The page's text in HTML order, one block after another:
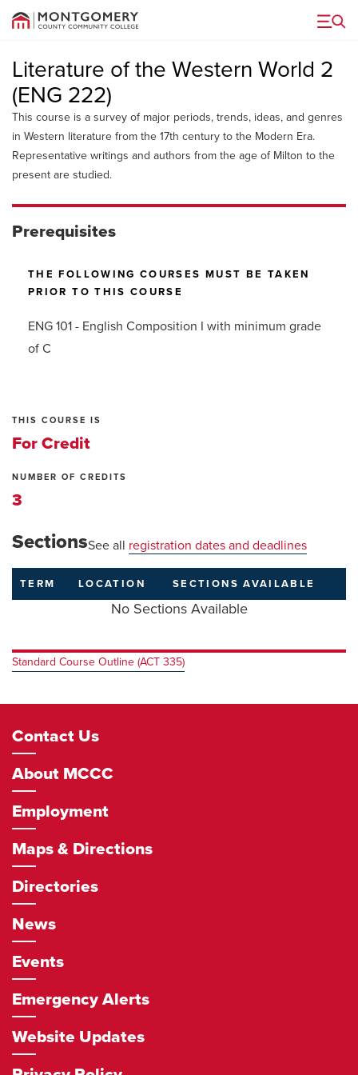
Menu
Literature of the Western World 2
(ENG 222)
This course is a survey of major periods, trends, ideas, and genres
in Western literature from the 17th century to the Modern Era.
Representative writings and authors from the age of Milton to the
present are studied.
Prerequisites
THE FOLLOWING COURSES MUST BE TAKEN
PRIOR TO THIS COURSE
ENG 101 - English Composition I with minimum grade
of C
THIS COURSE IS
For Credit
NUMBER OF CREDITS
3
SectionsSee all registration dates and deadlines
TERM LOCATION SECTIONSAVAILABLE
No Sections Available
Standard Course Outline (ACT 335)
Footer
Navigation
Contact Us
About MCCC
Employment
Maps & Directions
Directories
News
Events
Emergency Alerts
Website Updates